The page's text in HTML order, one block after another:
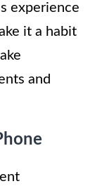
experience
it a habit
and